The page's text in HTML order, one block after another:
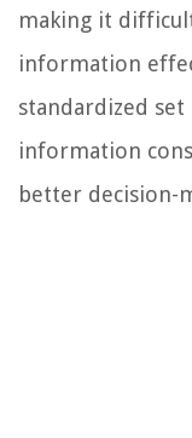
making it
information
standardized set
information
better decision-